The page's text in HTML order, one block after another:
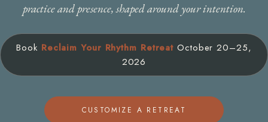
practice and presence, shaped around your intention.
Book Reclaim Your Rhythm Retreat October 20–25,
2026
CUSTOMIZE A RETREAT